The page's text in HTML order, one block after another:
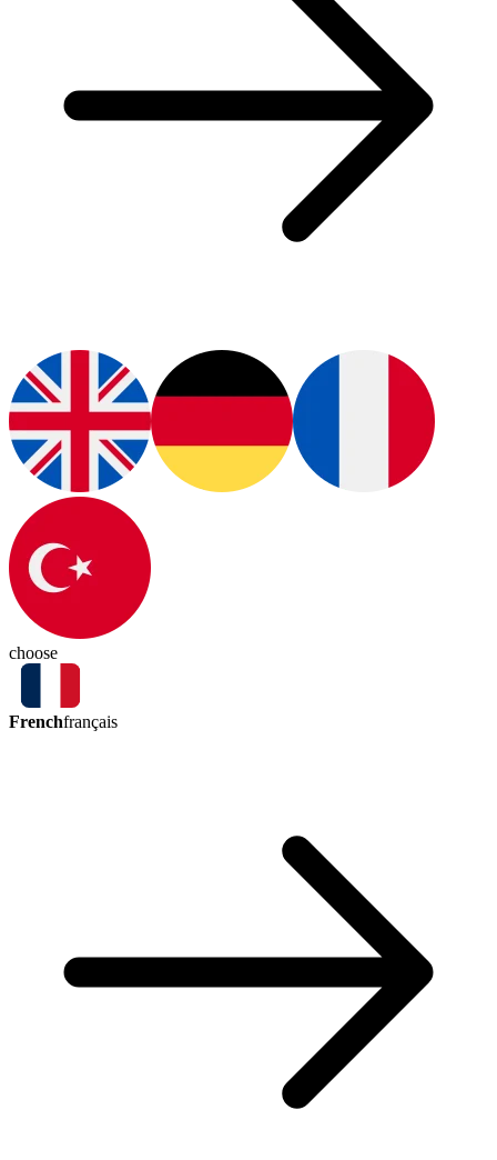
choose
Frenchfrançais